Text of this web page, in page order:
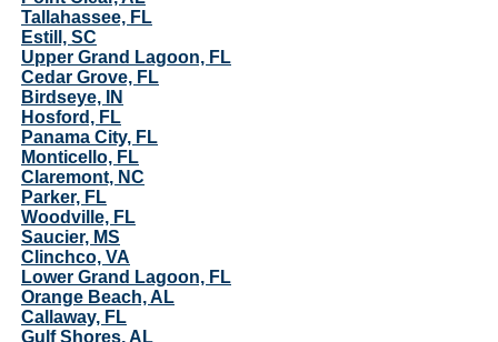
Tallahassee, FL
Estill, SC
Upper Grand Lagoon, FL
Cedar Grove, FL
Birdseye, IN
Hosford, FL
Panama City, FL
Monticello, FL
Claremont, NC
Parker, FL
Woodville, FL
Saucier, MS
Clinchco, VA
Lower Grand Lagoon, FL
Orange Beach, AL
Callaway, FL
Gulf Shores, AL